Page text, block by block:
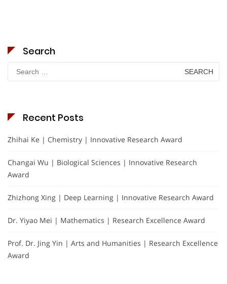
Search
Search
for:
Recent Posts
Zhihai Ke | Chemistry | Innovative Research Award
Changai Wu | Biological Sciences | Innovative Research
Award
Zhizhong Xing | Deep Learning | Innovative Research Award
Dr. Yiyao Mei | Mathematics | Research Excellence Award
Prof. Dr. Jing Yin | Arts and Humanities | Research Excellence
Award